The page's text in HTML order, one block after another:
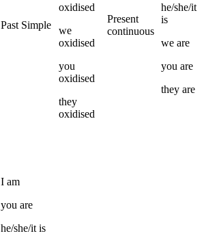
Past Simple
oxidised
we
oxidised
you
oxidised
they
oxidised
Present
continuous
he/she/it
is
we are
you are
they are
I am
you are
he/she/it is